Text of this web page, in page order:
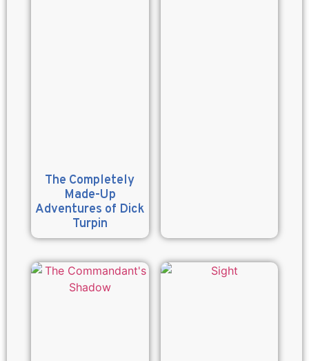
The Completely
Made-Up
Adventures of Dick
Turpin